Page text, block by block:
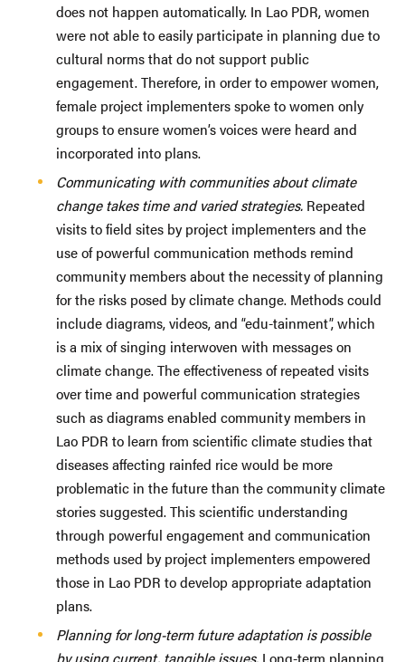
does not happen automatically. In Lao PDR, women
were not able to easily participate in planning due to
cultural norms that do not support public
engagement. Therefore, in order to empower women,
female project implementers spoke to women only
groups to ensure women’s voices were heard and
incorporated into plans.
Communicating with communities about climate
change takes time and varied strategies. Repeated
visits to field sites by project implementers and the
use of powerful communication methods remind
community members about the necessity of planning
for the risks posed by climate change. Methods could
include diagrams, videos, and “edu-tainment”, which
is a mix of singing interwoven with messages on
climate change. The effectiveness of repeated visits
over time and powerful communication strategies
such as diagrams enabled community members in
Lao PDR to learn from scientific climate studies that
diseases affecting rainfed rice would be more
problematic in the future than the community climate
stories suggested. This scientific understanding
through powerful engagement and communication
methods used by project implementers empowered
those in Lao PDR to develop appropriate adaptation
plans.
Planning for long-term future adaptation is possible